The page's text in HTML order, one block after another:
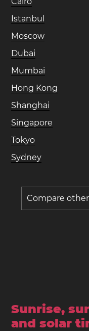
Istanbul
Moscow
Dubai
Mumbai
Hong Kong
Shanghai
Singapore
Tokyo
Sydney
Compare
Sunrise,
and solar